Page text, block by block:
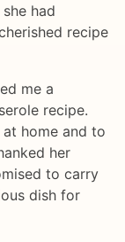
had
recipe
me a
recipe.
home and to
her
to carry
dish for